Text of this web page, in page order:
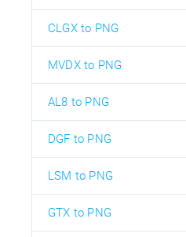
CLGX to PNG
MVDX to PNG
AL8 to PNG
DGF to PNG
LSM to PNG
GTX to PNG